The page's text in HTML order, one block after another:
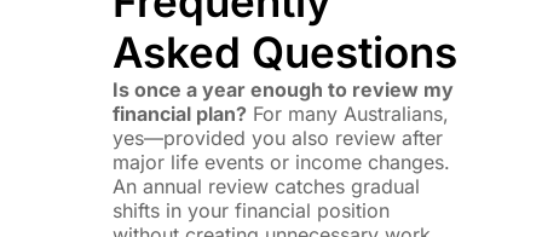
Asked Questions
Is once a year enough to review my
financial plan?For many Australians,
yes—provided you also review after
major life events or income changes.
An annual review catches gradual
shifts in your financial position